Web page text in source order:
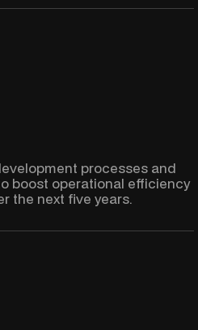
processes and
boost operational efficiency
the next five years.